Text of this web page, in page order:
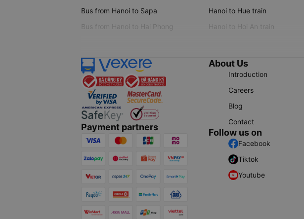
Bus from Hanoi to Sapa
Bus from Hanoi to Hai Phong
Hanoi to Hue train
Hanoi to Hoi An train
Payment partners
About Us
Introduction
Careers
Blog
Contact
Follow us on
Facebook
Tiktok
Youtube